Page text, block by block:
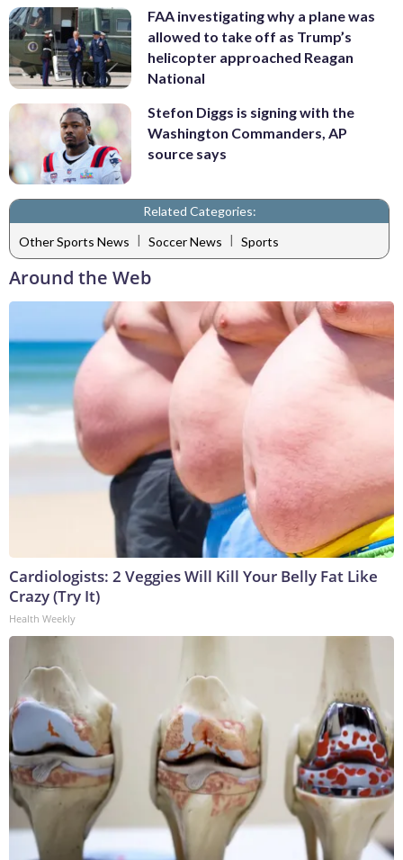
FAA investigating why a plane was
allowed to take off as Trump’s
helicopter approached Reagan
National
Stefon Diggs is signing with the
Washington Commanders, AP
source says
Related Categories:
Other Sports News | Soccer News | Sports
Around the Web
Cardiologists: 2 Veggies Will Kill Your Belly Fat Like
Crazy (Try It)
Health Weekly